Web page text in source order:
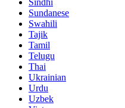
Sindhi
Sundanese
Swahili
Tajik
Tamil
Telugu
Thai
Ukrainian
Urdu
Uzbek